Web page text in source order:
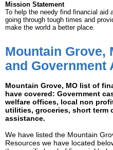
Mission Statement
To help the needy find financial aid
going through tough times and
make the world a better place.
Mountain Grove,
and Government
Mountain Grove, MO list of
have covered: Government
welfare offices, local non
utilities, groceries, short term
assistance.
We have listed the Mountain
Resources we have located